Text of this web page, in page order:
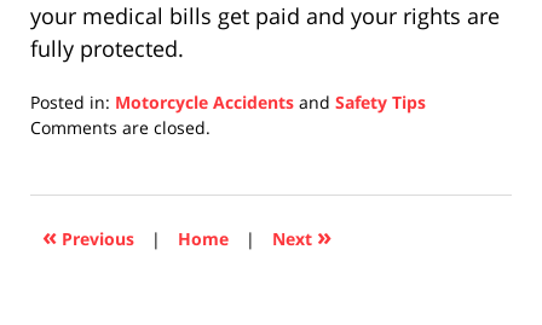
your medical bills get paid and your rights are
fully protected.
Posted in: Motorcycle Accidents and Safety Tips
Updated:
2019
5:29
Comments are closed.
« Previous | Home | Next »